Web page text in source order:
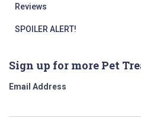
Reviews
SPOILER ALERT!
Sign up for more Pet
Email Address